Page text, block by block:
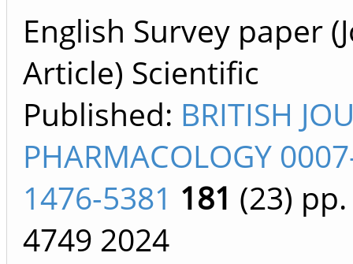
English Survey paper
Article) Scientific
Published: BRITISH
PHARMACOLOGY
1476-5381 181 (23)
4749 2024